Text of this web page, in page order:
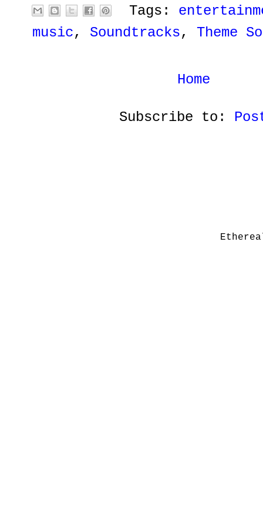
Tags:
music, Soundtracks, Theme
Home
Subscribe to: